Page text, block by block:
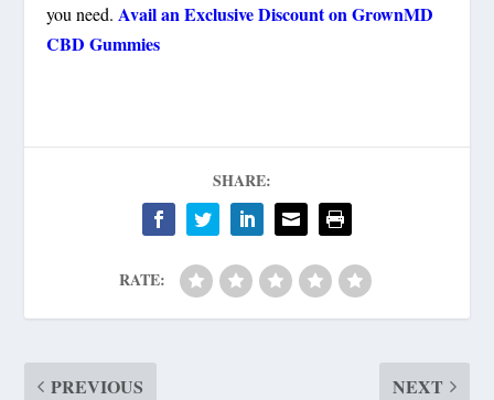
you need. Avail an Exclusive Discount on GrownMD
CBD Gummies
SHARE:
RATE:
PREVIOUS NEXT